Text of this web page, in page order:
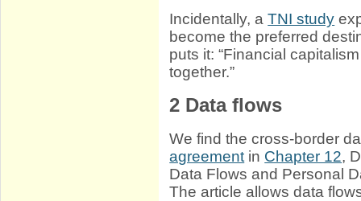
Incidentally, aTNI study
become the preferred
puts it: “Financial
together.”
2 Data flows
We find the cross-border
agreement in Chapter 12,
Data Flows and Personal
The article allows data